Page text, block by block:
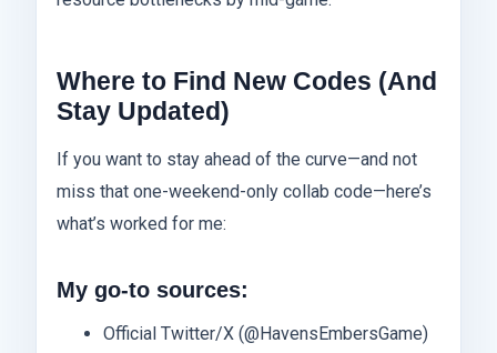
Where to Find New Codes (And
Stay Updated)
If you want to stay ahead of the curve—and not
miss that one-weekend-only collab code—here’s
what’s worked for me:
My go-to sources:
Official Twitter/X (@HavensEmbersGame)